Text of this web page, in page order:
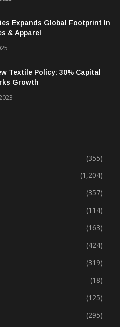
Expands Global Footprint In
& Apparel
Textile Policy: 30% Capital
(355)
(1,204)
(357)
(114)
(163)
(424)
(319)
(18)
(125)